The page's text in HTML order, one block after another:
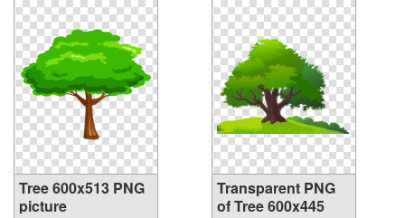
Tree 600x513 PNG
picture
Transparent PNG
of Tree 600x445